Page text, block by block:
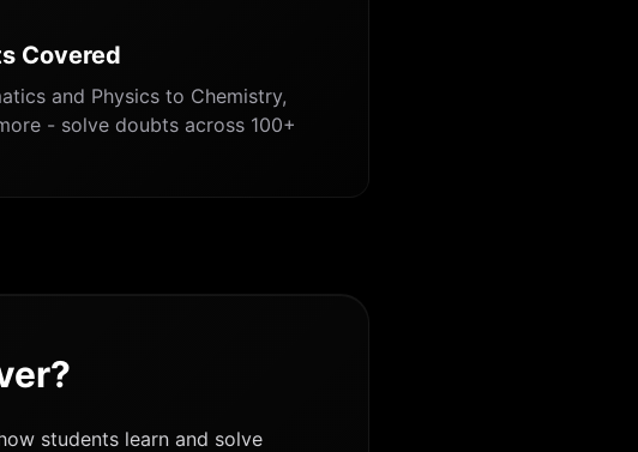
Covered
and Physics to Chemistry,
- solve doubts across 100+
students learn and solve